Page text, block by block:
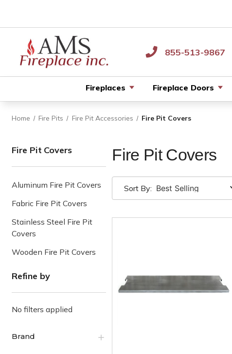
855-513-9867
Fireplaces Fireplace Doors
Home Fire Pits Fire Pit Accessories Fire Pit Covers
Fire Pit Covers
Aluminum Fire Pit Covers
Fabric Fire Pit Covers
Stainless Steel Fire Pit
Covers
Wooden Fire Pit Covers
Refine by
No filters applied
Brand
Fire Pit Covers
Sort By: